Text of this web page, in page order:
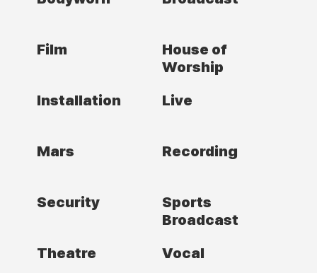
Film
House of
Worship
Installation
Live
Mars Recording
Security
Sports
Broadcast
Theatre
Vocal